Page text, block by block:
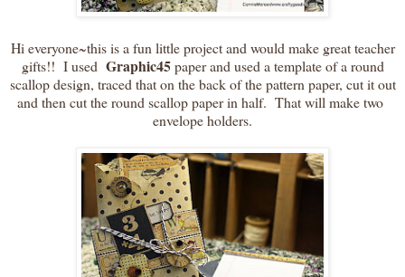
Hi everyone~this is a fun little project and would make great teacher
gifts!! I used Graphic45paper and used a template of a round
scallop design, traced that on the back of the pattern paper, cut it out
and then cut the round scallop paper in half. That will make two
envelope holders.